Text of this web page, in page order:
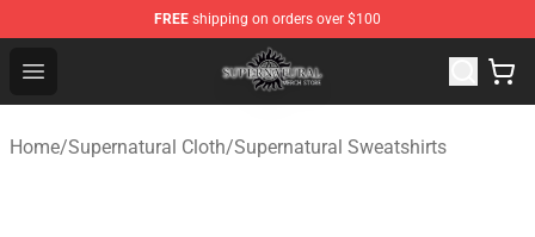
FREE shipping on orders over $100
Open menu
Supernatural Store - Official Supernatural Merchandise
Home/Supernatural Cloth/Supernatural Sweatshirts